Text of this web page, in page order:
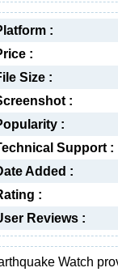
:
:
Size :
:
:
Support :
Added :
:
Reviews :
Watch